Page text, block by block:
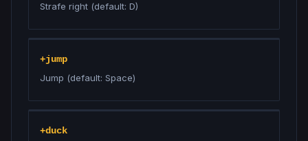
Strafe right (default: D)
+jump
Jump (default: Space)
+duck